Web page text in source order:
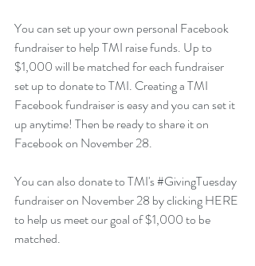
You can set up your own personal Facebook
fundraiser to help TMI raise funds. Up to
$1,000 will be matched for each fundraiser
set up to donate to TMI. Creating a TMI
Facebook fundraiser is easy and you can set it
up anytime! Then be ready to share it on
Facebook on November 28.
You can also donate to TMI's #GivingTuesday
fundraiser on November 28 by clicking HERE
to help us meet our goal of $1,000 to be
matched.